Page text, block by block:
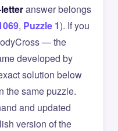
answer belongs
, Puzzle 1). If you
— the
developed by
solution below
the same puzzle.
and updated
version of the